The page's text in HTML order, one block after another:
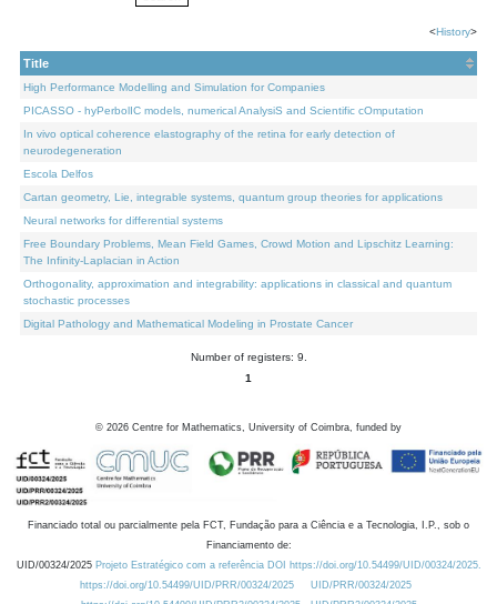
<History>
Title
High Performance Modelling and Simulation for Companies
PICASSO - hyPerbolIC models, numerical AnalysiS and Scientific cOmputation
In vivo optical coherence elastography of the retina for early detection of
neurodegeneration
Escola Delfos
Cartan geometry, Lie, integrable systems, quantum group theories for applications
Neural networks for differential systems
Free Boundary Problems, Mean Field Games, Crowd Motion and Lipschitz Learning:
The Infinity-Laplacian in Action
Orthogonality, approximation and integrability: applications in classical and quantum
stochastic processes
Digital Pathology and Mathematical Modeling in Prostate Cancer
Number of registers: 9.
1
© 2026 Centre for Mathematics, University of Coimbra, funded by
Financiado total ou parcialmente pela FCT, Fundação para a Ciência e a Tecnologia, I.P., sob o
Financiamento de:
UID/00324/2025 Projeto Estratégico com a referência DOI https://doi.org/10.54499/UID/00324/2025.
https://doi.org/10.54499/UID/PRR/00324/2025
UID/PRR/00324/2025